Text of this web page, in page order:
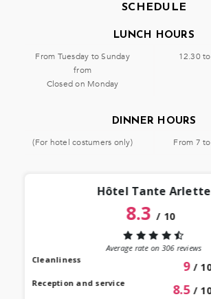
SCHEDULE
LUNCH HOURS
From Tuesday to Sunday
from
Closed on Monday
12.30
DINNER HOURS
(For hotel costumers only) From 7
Hôtel Tante Arlette
8.3/ 10
Average rate on306reviews
Cleanliness
9 /
Reception and service 8.5 /